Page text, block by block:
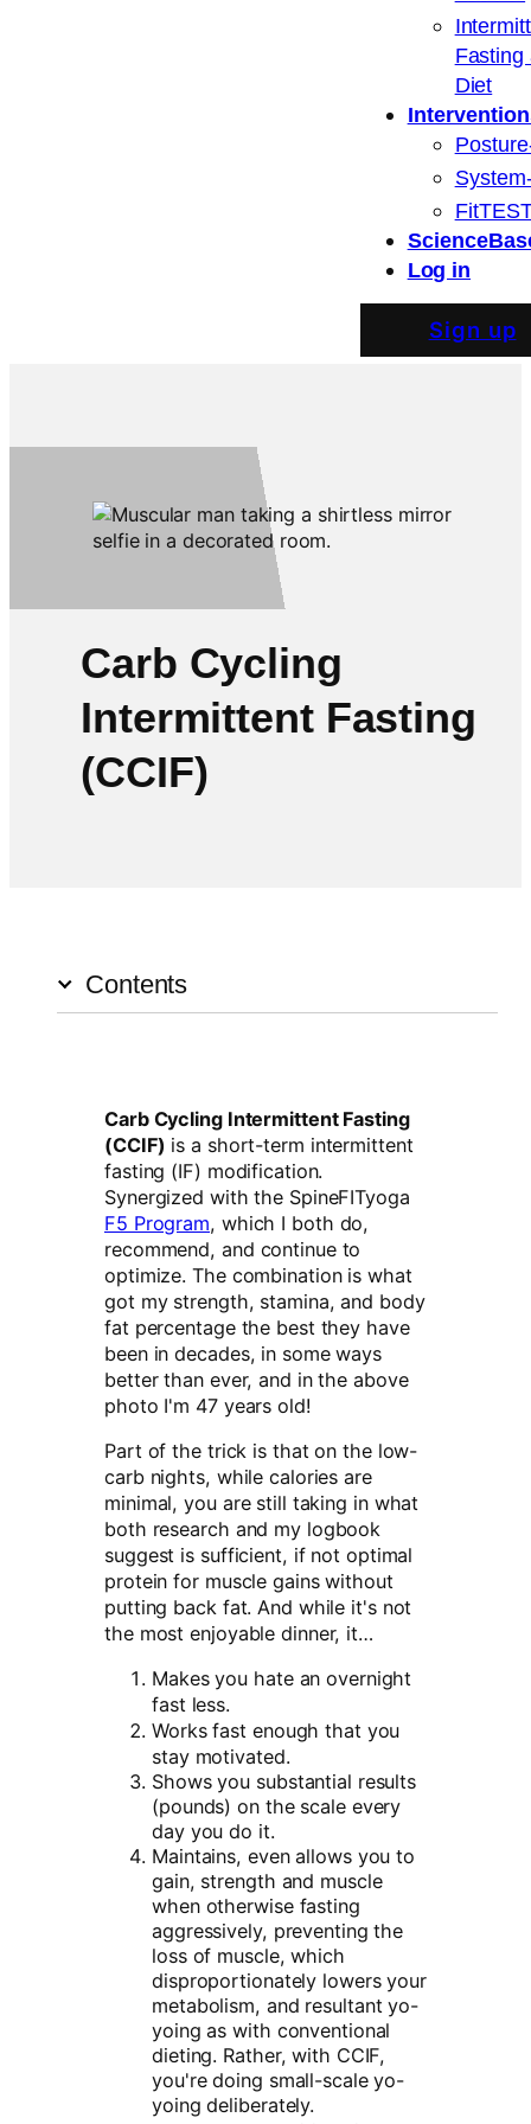
Fasting
Diet
Log in
Sign up
Carb Cycling
Intermittent Fasting
(CCIF)
Contents
Carb Cycling Intermittent Fasting
(CCIF) is a short-term intermittent
fasting (IF) modification.
Synergized with the SpineFITyoga
F5 Program, which I both do,
recommend, and continue to
optimize. The combination is what
got my strength, stamina, and body
fat percentage the best they have
been in decades, in some ways
better than ever, and in the above
photo I'm 47 years old!
Part of the trick is that on the low-
carb nights, while calories are
minimal, you are still taking in what
both research and my logbook
suggest is sufficient, if not optimal
protein for muscle gains without
putting back fat. And while it's not
the most enjoyable dinner, it…
Makes you hate an overnight
fast less.
Works fast enough that you
stay motivated.
Shows you substantial results
(pounds) on the scale every
day you do it.
Maintains, even allows you to
gain, strength and muscle
when otherwise fasting
aggressively, preventing the
loss of muscle, which
disproportionately lowers your
metabolism, and resultant yo-
yoing as with conventional
dieting. Rather, with CCIF,
you're doing small-scale yo-
yoing deliberately.